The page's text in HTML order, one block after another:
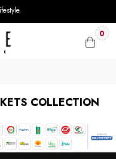
0
COLLECTION